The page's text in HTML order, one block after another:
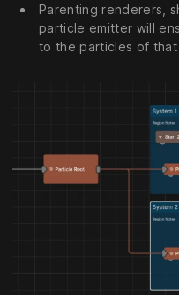
Parenting renderers,
particle emitter will
to the particles of